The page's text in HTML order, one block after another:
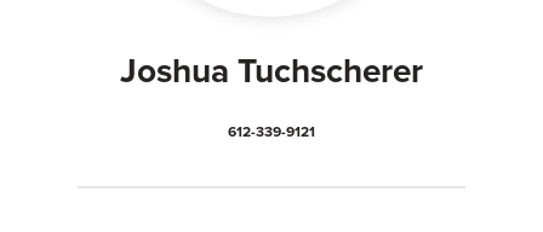
Joshua Tuchscherer
612-339-9121